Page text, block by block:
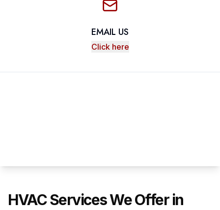
EMAIL US
Click here
HVAC Services We Offer in